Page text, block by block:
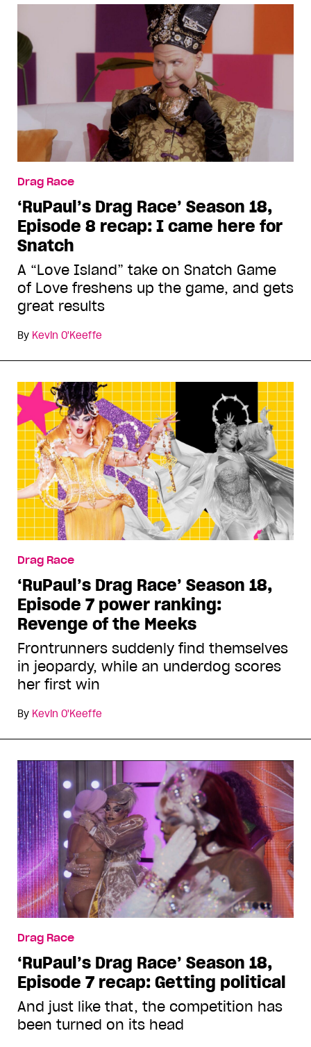
Drag Race
‘RuPaul’s Drag Race’ Season 18,
Episode 8 recap: I came here for
Snatch
A “Love Island” take on Snatch Game
of Love freshens up the game, and gets
great results
By Kevin O'Keeffe
Drag Race
‘RuPaul’s Drag Race’ Season 18,
Episode 7 power ranking:
Revenge of the Meeks
Frontrunners suddenly find themselves
in jeopardy, while an underdog scores
her first win
By Kevin O'Keeffe
Drag Race
‘RuPaul’s Drag Race’ Season 18,
Episode 7 recap: Getting political
And just like that, the competition has
been turned on its head